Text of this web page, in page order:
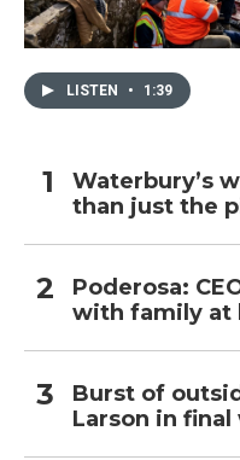
LISTEN • 1:39
Waterbury’s
than just the
Poderosa:
with family at
Burst of
Larson in final